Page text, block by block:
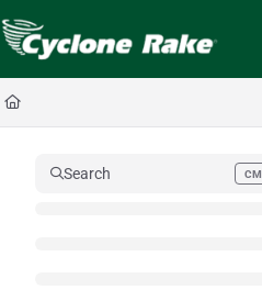
Documentation Index
Fetch the complete documentation index
Use this file to discover all available pages
Search
Press CMD+K to open search